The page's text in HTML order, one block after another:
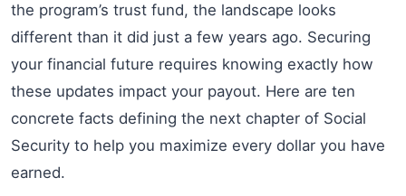
the program’s trust fund, the landscape looks
different than it did just a few years ago. Securing
your financial future requires knowing exactly how
these updates impact your payout. Here are ten
concrete facts defining the next chapter of Social
Security to help you maximize every dollar you have
earned.